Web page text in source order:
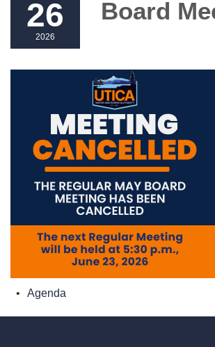
26
2026
Board
Agenda